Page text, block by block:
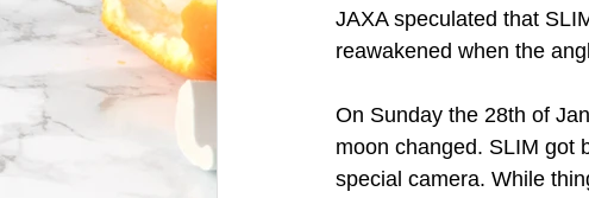
JAXA speculated that
reawakened when the
On Sunday the 28th of
moon changed. SLIM got
special camera. While